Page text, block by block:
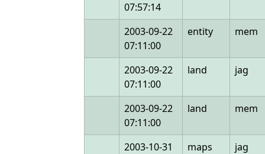
07:57:14
2003-09-22
07:11:00
entity mem
2003-09-22
07:11:00
land jag
2003-09-22
07:11:00
land mem
2003-10-31
maps jag